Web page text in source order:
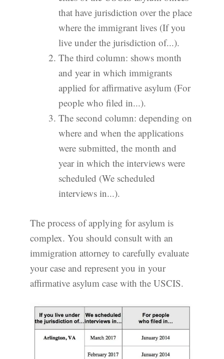
that have jurisdiction over the place
where the immigrant lives (If you
live under the jurisdiction of...).
The third column: shows month
and year in which immigrants
applied for affirmative asylum (For
people who filed in...).
The second column: depending on
where and when the applications
were submitted, the month and
year in which the interviews were
scheduled (We scheduled
interviews in...).
The process of applying for asylum is
complex. You should consult with an
immigration attorney to carefully evaluate
your case and represent you in your
affirmative asylum case with the USCIS.